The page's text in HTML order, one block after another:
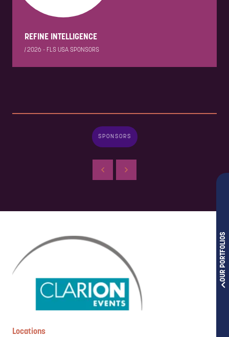
OUR PORTFOLIOS
REFINE INTELLIGENCE
|2026 - FLS USA SPONSORS
SPONSORS
Locations